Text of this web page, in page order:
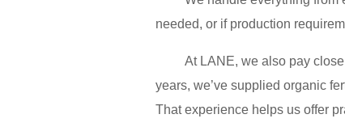
needed, or if production
At LANE, we also pay
years, we’ve supplied organic
That experience helps us offer